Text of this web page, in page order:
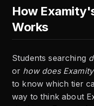
How
Works
Students searching
or how does
to know which tier
way to think about